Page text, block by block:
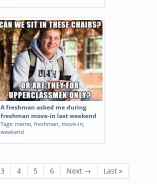
A freshman asked me during
freshman move-in last weekend
Tags: meme, freshman, move-in,
weekend
3 4 5 6 Next → Last »